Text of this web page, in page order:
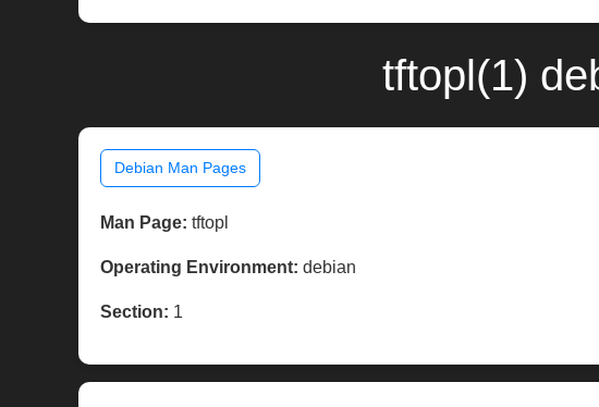
tftopl(1)
Debian Man Pages
Man Page: tftopl
Operating Environment: debian
Section: 1